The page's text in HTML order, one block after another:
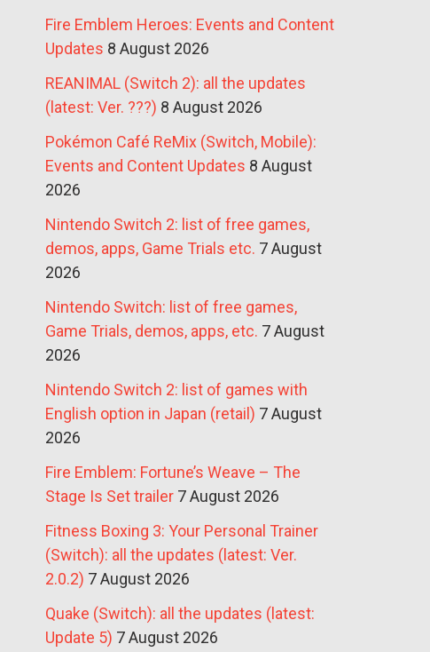
Fire Emblem Heroes: Events and Content
Updates 8 August 2026
REANIMAL (Switch 2): all the updates
(latest: Ver. ???) 8 August 2026
Pokémon Café ReMix (Switch, Mobile):
Events and Content Updates 8 August
2026
Nintendo Switch 2: list of free games,
demos, apps, Game Trials etc. 7 August
2026
Nintendo Switch: list of free games,
Game Trials, demos, apps, etc. 7 August
2026
Nintendo Switch 2: list of games with
English option in Japan (retail) 7 August
2026
Fire Emblem: Fortune’s Weave – The
Stage Is Set trailer 7 August 2026
Fitness Boxing 3: Your Personal Trainer
(Switch): all the updates (latest: Ver.
2.0.2) 7 August 2026
Quake (Switch): all the updates (latest:
Update 5) 7 August 2026